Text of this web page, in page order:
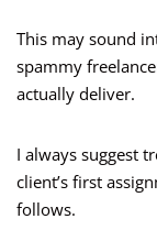
This may sound
spammy
actually deliver.
I always suggest
client’s first
follows.